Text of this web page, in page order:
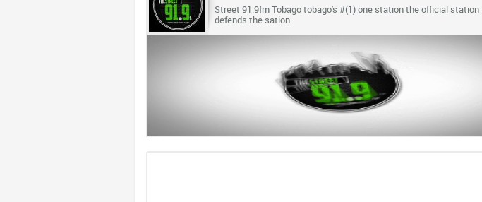
Street 91.9fm Tobago tobago's #(1) one station the official
defends the sation